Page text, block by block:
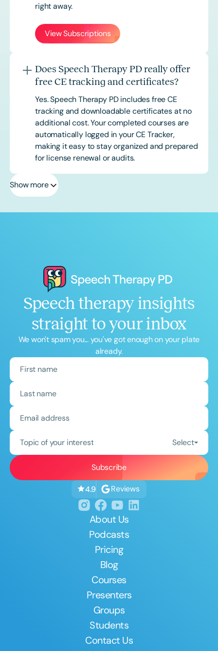
right away.
View Subscriptions
Does Speech Therapy PD really offer
free CE tracking and certificates?
Yes. Speech Therapy PD includes free CE
tracking and downloadable certificates at no
additional cost. Your completed courses are
automatically logged in your CE Tracker,
making it easy to stay organized and prepared
for license renewal or audits.
Show more
Speech therapy insights
straight to your inbox
We won't spam you... you've got enough on your plate
already.
Topic of your interest Select
4.9 Reviews
About Us
Podcasts
Pricing
Blog
Courses
Presenters
Groups
Students
Contact Us